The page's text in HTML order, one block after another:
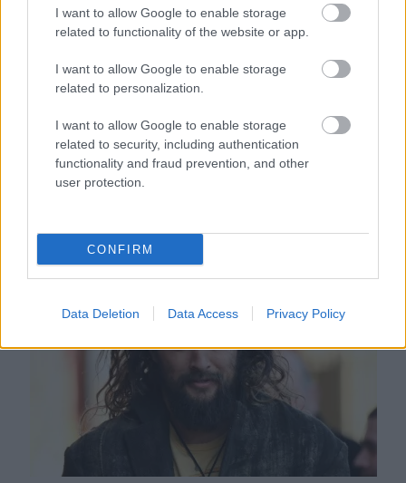
I want to allow Google to enable storage
related to functionality of the website or app.
I want to allow Google to enable storage
related to personalization.
I want to allow Google to enable storage
related to security, including authentication
functionality and fraud prevention, and other
user protection.
CONFIRM
Data Deletion Data Access Privacy Policy
Bréking! Budapest belvárosában sétálgat Jason Momoa! -